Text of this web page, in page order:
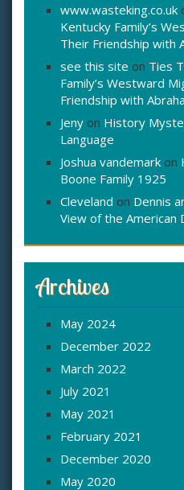
www.wasteking.co.uk
Kentucky Family’s
Their Friendship with
see this site on Ties
Family’s Westward
Friendship with
Jeny on History
Language
Joshua vandemark on
Boone Family 1925
Cleveland on Dennis
View of the American
Archives
May 2024
December 2022
March 2022
July 2021
May 2021
February 2021
December 2020
May 2020